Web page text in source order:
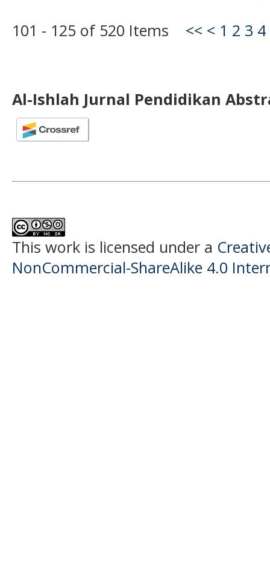
101 - 125 of 520 Items << < 1 2 3 4
Al-Ishlah Jurnal Pendidikan
This work is licensed under a
NonCommercial-ShareAlike 4.0